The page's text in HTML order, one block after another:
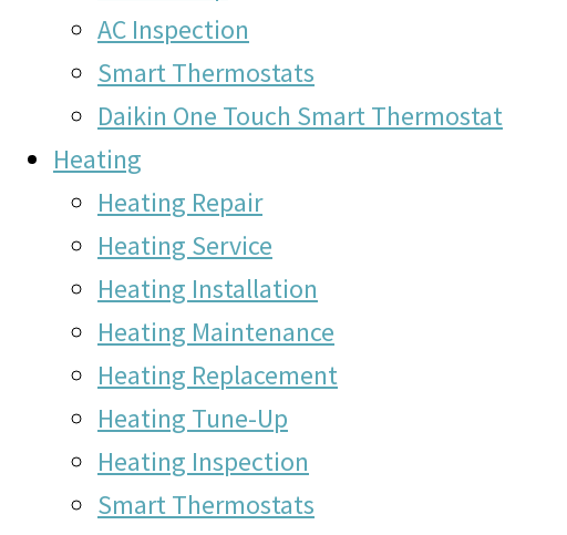
AC Inspection
Smart Thermostats
Daikin One Touch Smart Thermostat
Heating
Heating Repair
Heating Service
Heating Installation
Heating Maintenance
Heating Replacement
Heating Tune-Up
Heating Inspection
Smart Thermostats